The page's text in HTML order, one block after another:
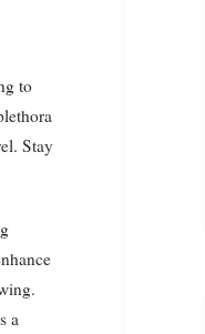
to
Stay
a